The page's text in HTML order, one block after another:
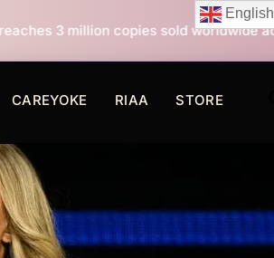
sold worldwide across all platforms
CAREYOKE RIAA STORE
English